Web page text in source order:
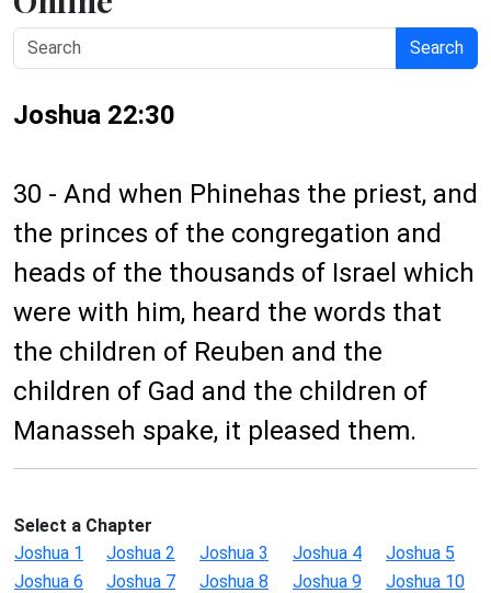
Search
Joshua 22:30
30 - And when Phinehas the priest, and
the princes of the congregation and
heads of the thousands of Israel which
were with him, heard the words that
the children of Reuben and the
children of Gad and the children of
Manasseh spake, it pleased them.
Select a Chapter
Joshua 1
Joshua 2 Joshua 3 Joshua 4
Joshua 5
Joshua 6
Joshua 7 Joshua 8 Joshua 9
Joshua 10